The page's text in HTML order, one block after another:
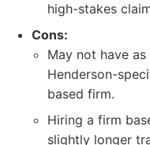
high-stakes
Cons:
May not have
Henderson-
based firm.
Hiring a firm
slightly longer